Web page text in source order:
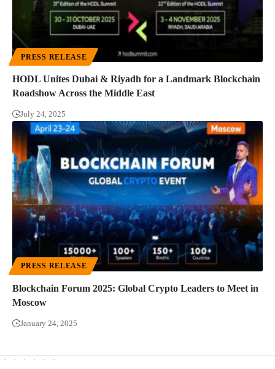
PRESS RELEASE
HODL Unites Dubai & Riyadh for a Landmark Blockchain
Roadshow Across the Middle East
July 24, 2025
PRESS RELEASE
Blockchain Forum 2025: Global Crypto Leaders to Meet in
Moscow
January 24, 2025